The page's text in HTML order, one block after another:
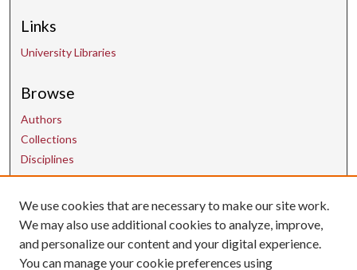
Links
University Libraries
Browse
Authors
Collections
Disciplines
Contact Us
uarepos@uark.edu
We use cookies that are necessary to make our site work.
We may also use additional cookies to analyze, improve,
and personalize our content and your digital experience.
You can manage your cookie preferences using